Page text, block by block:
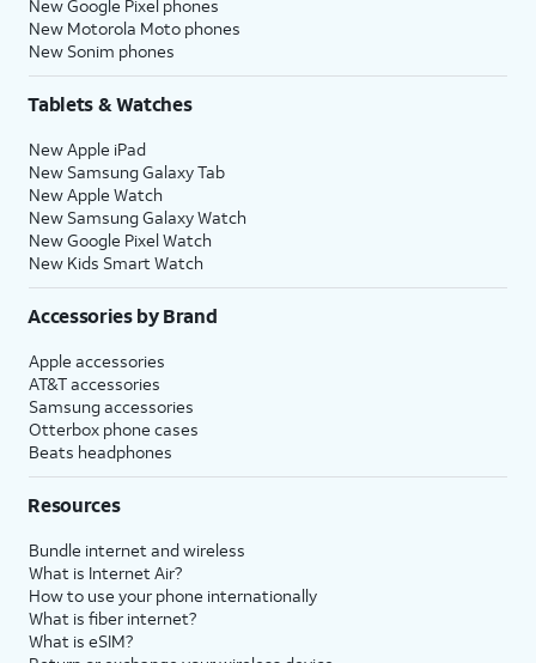
New Google Pixel phones
New Motorola Moto phones
New Sonim phones
Tablets & Watches
New Apple iPad
New Samsung Galaxy Tab
New Apple Watch
New Samsung Galaxy Watch
New Google Pixel Watch
New Kids Smart Watch
Accessories by Brand
Apple accessories
AT&T accessories
Samsung accessories
Otterbox phone cases
Beats headphones
Resources
Bundle internet and wireless
What is Internet Air?
How to use your phone internationally
What is fiber internet?
What is eSIM?